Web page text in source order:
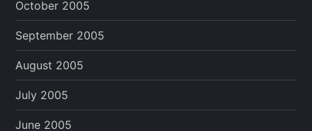
October 2005
September 2005
August 2005
July 2005
June 2005